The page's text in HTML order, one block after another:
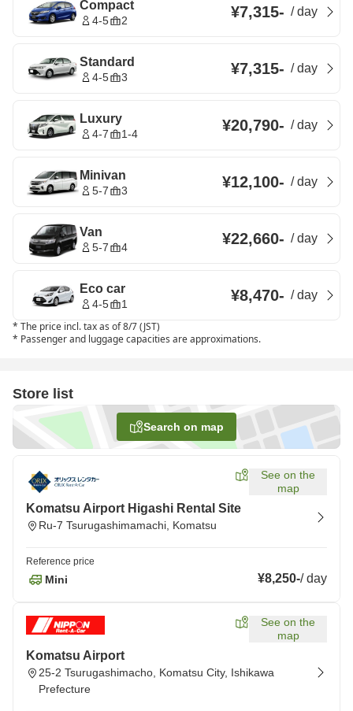
Compact
4-5 2 ¥7,315- /day
Standard
4-5 3 ¥7,315- /day
Luxury
4-7 1-4 ¥20,790- /day
Minivan
5-7 3 ¥12,100- /day
Van
5-7 4 ¥22,660- /day
Eco car
4-5 1 ¥8,470- /day
* The price incl. tax as of 8/7 (JST)
* Passenger and luggage capacities are approximations.
Store list
Search on map
See on the
map
Komatsu Airport Higashi Rental Site
Ru-7 Tsurugashimamachi, Komatsu
Reference price
Mini ¥8,250-/day
See on the
map
Komatsu Airport
25-2 Tsurugashimacho, Komatsu City, Ishikawa
Prefecture